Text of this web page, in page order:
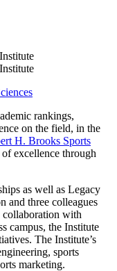
rankings,
on the field, in the
H. Brooks Sports
of excellence through
as well as Legacy
and three colleagues
collaboration with
campus, the Institute
The Institute’s
sports
marketing.